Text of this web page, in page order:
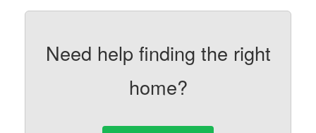
Need help finding the right
home?